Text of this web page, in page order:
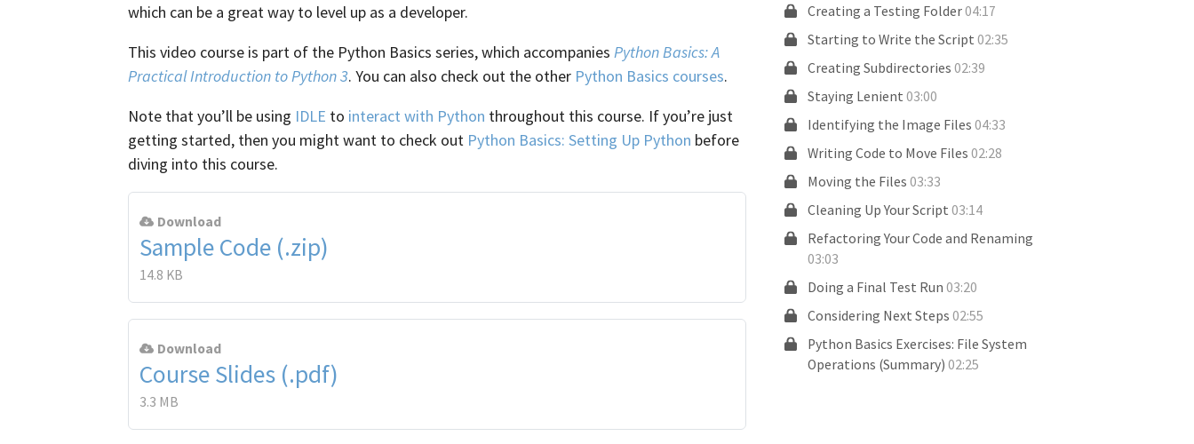
which can be a great way to level up as a developer.
This video course is part of the Python Basics series, which accompanies Python Basics: A
Practical Introduction to Python 3. You can also check out the other Python Basics courses.
Note that you’ll be using IDLE to interact with Python throughout this course. If you’re just
getting started, then you might want to check out Python Basics: Setting Up Python before
diving into this course.
Download
Sample Code (.zip)
14.8 KB
Download
Course Slides (.pdf)
3.3 MB
Creating a Testing Folder04:17
Starting to Write the Script 02:35
Creating Subdirectories 02:39
Staying Lenient 03:00
Identifying the Image Files 04:33
Writing Code to Move Files 02:28
Moving the Files 03:33
Cleaning Up Your Script 03:14
Refactoring Your Code and Renaming
03:03
Doing a Final Test Run 03:20
Considering Next Steps 02:55
Python Basics Exercises: File System
Operations (Summary) 02:25